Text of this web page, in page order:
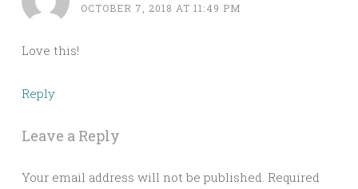
OCTOBER 7, 2018 AT 11:49 PM
Love this!
Reply
Leave a Reply
Your email address will not be published. Required